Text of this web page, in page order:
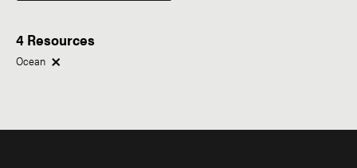
Within This Topic
4 Resources
Ocean